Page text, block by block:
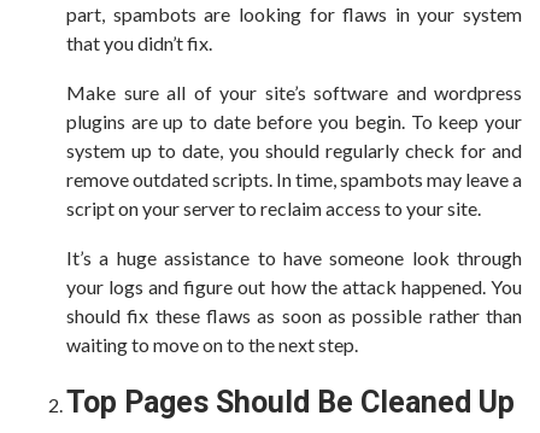
part, spambots are looking for flaws in your system
that you didn’t fix.
Make sure all of your site’s software and wordpress
plugins are up to date before you begin. To keep your
system up to date, you should regularly check for and
remove outdated scripts. In time, spambots may leave a
script on your server to reclaim access to your site.
It’s a huge assistance to have someone look through
your logs and figure out how the attack happened. You
should fix these flaws as soon as possible rather than
waiting to move on to the next step.
Top Pages Should Be Cleaned Up